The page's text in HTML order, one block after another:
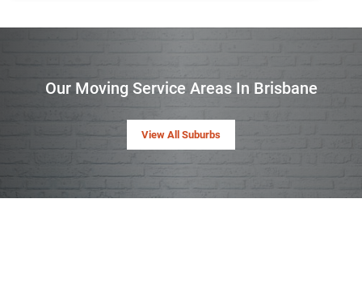
Our Moving Service Areas In Brisbane
View All Suburbs